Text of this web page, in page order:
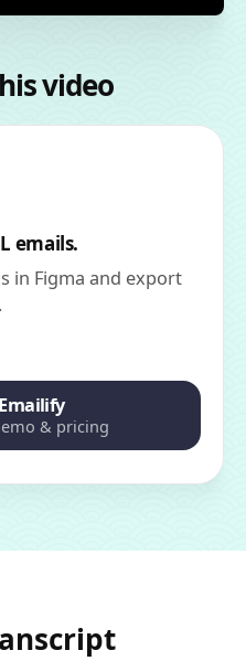
video
emails.
in Figma and export
& pricing